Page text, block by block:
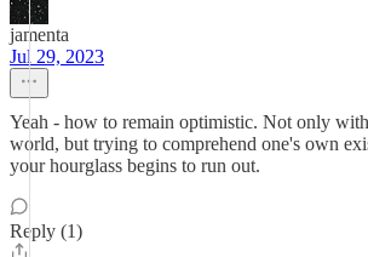
jamenta
Jul 29, 2023
Yeah - how to remain optimistic. Not only
world, but trying to comprehend one's own
your hourglass begins to run out.
Reply (1)